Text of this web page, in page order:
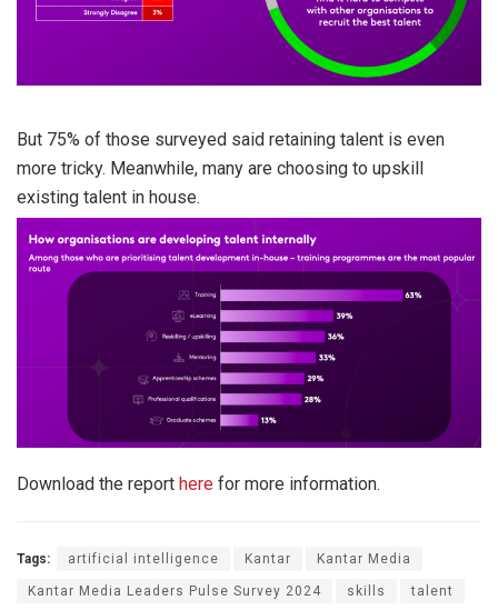
But 75% of those surveyed said retaining talent is even
more tricky. Meanwhile, many are choosing to upskill
existing talent in house.
Download the report here for more information.
Tags: artificial intelligence Kantar Kantar Media
Kantar Media Leaders Pulse Survey 2024 skills talent